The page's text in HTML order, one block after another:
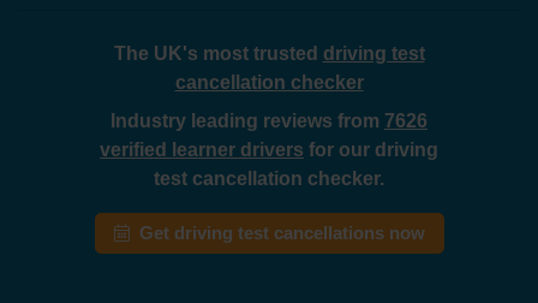
The UK's most trusted driving test
cancellation checker
Industry leading reviews from 7626
verified learner drivers for our driving
test cancellation checker.
Get driving test cancellations now